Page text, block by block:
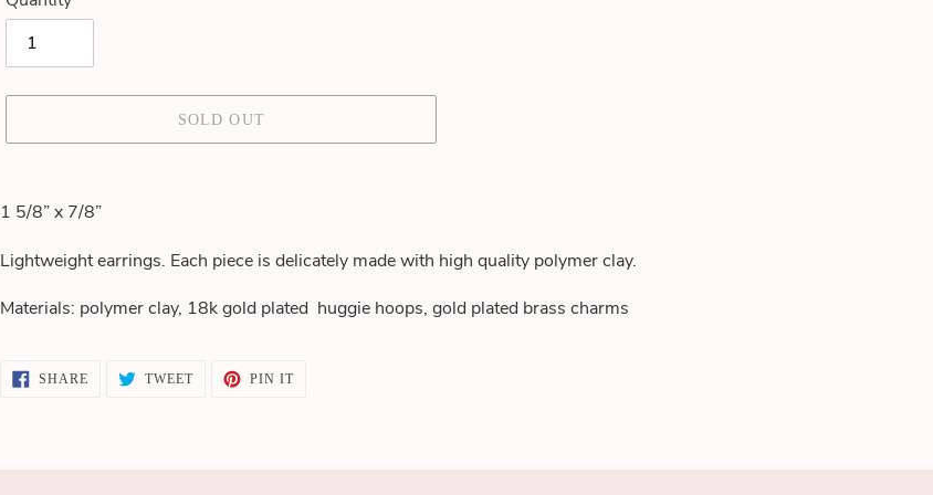
SOLD OUT
product
your
1 5/8” x 7/8”
Lightweight earrings. Each piece is delicately made with high quality polymer clay.
Materials: polymer clay, 18k gold plated huggie hoops, gold plated brass charms
SHARE SHARE TWEETTWEET PIN ITPIN